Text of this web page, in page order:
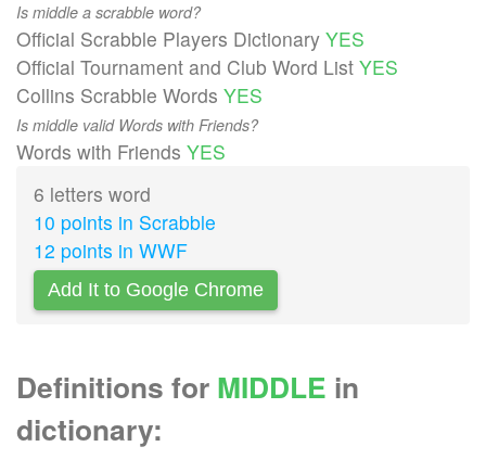
Is middle a scrabble word?
Official Scrabble Players Dictionary YES
Official Tournament and Club Word List YES
Collins Scrabble Words YES
Is middle valid Words with Friends?
Words with Friends YES
6 letters word
10 points in Scrabble
12 points in WWF
Add It to Google Chrome
Definitions for MIDDLE in
dictionary: